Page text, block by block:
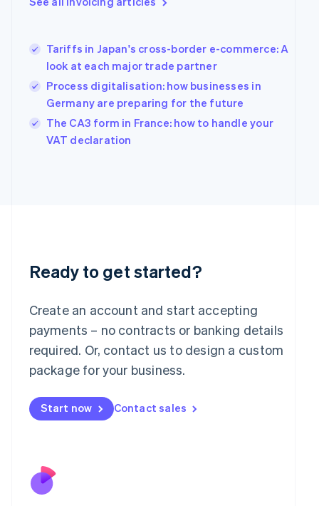
Tariffs in Japan's cross-border e-commerce: A
look at each major trade partner
Process digitalisation: how businesses in
Germany are preparing for the future
The CA3 form in France: how to handle your
VAT declaration
Ready to get started?
Create an account and start accepting
payments – no contracts or banking details
required. Or, contact us to design a custom
package for your business.
Start now Contact sales
English
Hong Kong SAR, China
English简体中文
Hungary
India
English
Ireland
Deutsch English
Lithuania
Luxembourg
FrançaisDeutsch English
Mainland China
简体中文 English
Malaysia
Malta
English
Nederlands
New Zealand